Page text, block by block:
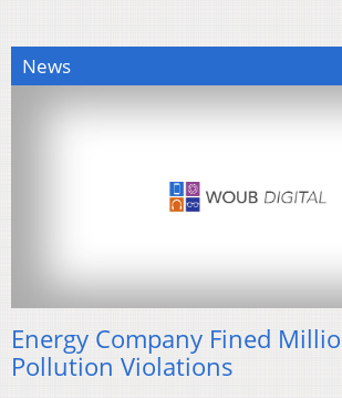
News
Energy Company Fined
Pollution Violations